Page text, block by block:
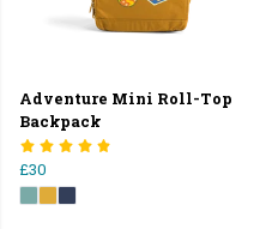
Adventure Mini Roll-Top
Backpack
£30